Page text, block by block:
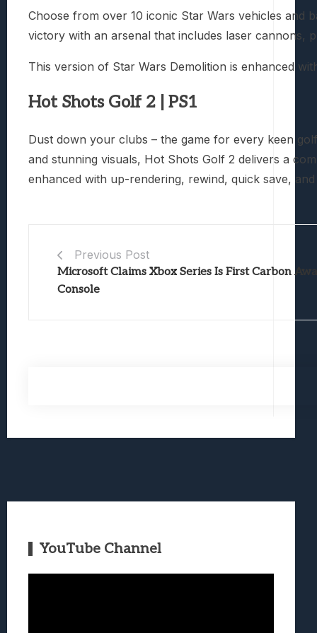
Choose from over 10 iconic Star Wars vehicles and
victory with an arsenal that includes laser cannons,
This version of Star Wars Demolition is enhanced
Hot Shots Golf 2 | PS1
Dust down your clubs – the game for every keen
and stunning visuals, Hot Shots Golf 2 delivers a
enhanced with up-rendering, rewind, quick save,
Previous Post
Microsoft Claims Xbox Series Is First Carbon
Console
YouTube Channel